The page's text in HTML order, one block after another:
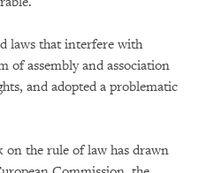
laws that interfere with
of assembly and association
and adopted a problematic
on the rule of law has drawn